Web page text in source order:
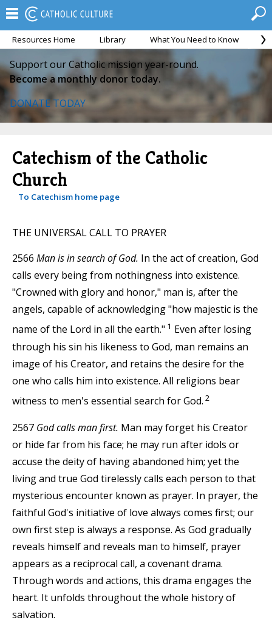
Resources Home Library What You Need to Know
Support our Catholic mission year-round.
Become a monthly donor today.
DONATE TODAY
Catechism of the Catholic
Church
To Catechism home page
THE UNIVERSAL CALL TO PRAYER
2566 Man is in search of God. In the act of creation, God
calls every being from nothingness into existence.
"Crowned with glory and honor," man is, after the
angels, capable of acknowledging "how majestic is the
name of the Lord in all the earth." 1 Even after losing
through his sin his likeness to God, man remains an
image of his Creator, and retains the desire for the
one who calls him into existence. All religions bear
witness to men's essential search for God. 2
2567 God calls man first. Man may forget his Creator
or hide far from his face; he may run after idols or
accuse the deity of having abandoned him; yet the
living and true God tirelessly calls each person to that
mysterious encounter known as prayer. In prayer, the
faithful God's initiative of love always comes first; our
own first step is always a response. As God gradually
reveals himself and reveals man to himself, prayer
appears as a reciprocal call, a covenant drama.
Through words and actions, this drama engages the
heart. It unfolds throughout the whole history of
salvation.